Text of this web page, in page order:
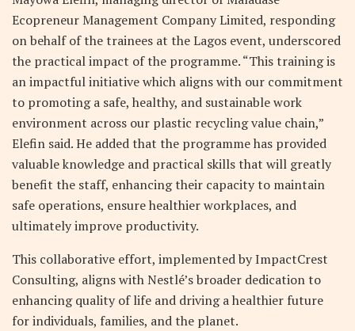
Ecopreneur Management Company Limited, responding
on behalf of the trainees at the Lagos event, underscored
the practical impact of the programme. “This training is
an impactful initiative which aligns with our commitment
to promoting a safe, healthy, and sustainable work
environment across our plastic recycling value chain,”
Elefin said. He added that the programme has provided
valuable knowledge and practical skills that will greatly
benefit the staff, enhancing their capacity to maintain
safe operations, ensure healthier workplaces, and
ultimately improve productivity.
This collaborative effort, implemented by ImpactCrest
Consulting, aligns with Nestlé’s broader dedication to
enhancing quality of life and driving a healthier future
for individuals, families, and the planet.